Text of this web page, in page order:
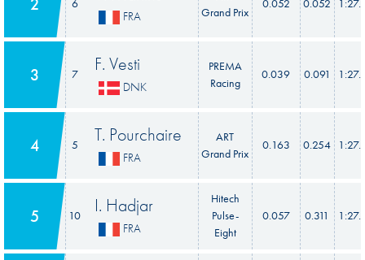
6
FRA
Grand Prix
0.052 0.052
3 7 F. Vesti
DNK
PREMA
Racing
0.039 0.091
4 5 T. Pourchaire
FRA
ART
Grand Prix
0.163 0.254
5 10 I. Hadjar
FRA
Hitech
Pulse-
Eight
0.057 0.311